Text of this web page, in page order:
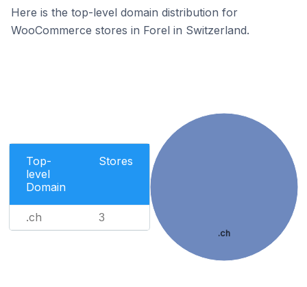
Here is the top-level domain distribution for
WooCommerce stores in Forel in Switzerland.
Top-
level
Domain
Stores
.ch 3
.ch